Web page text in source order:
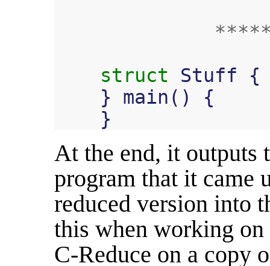
struct
Stuff
{
}
main ()
{
}
At the end, it outputs
program that it came
reduced version into
this when working
C-Reduce on a copy